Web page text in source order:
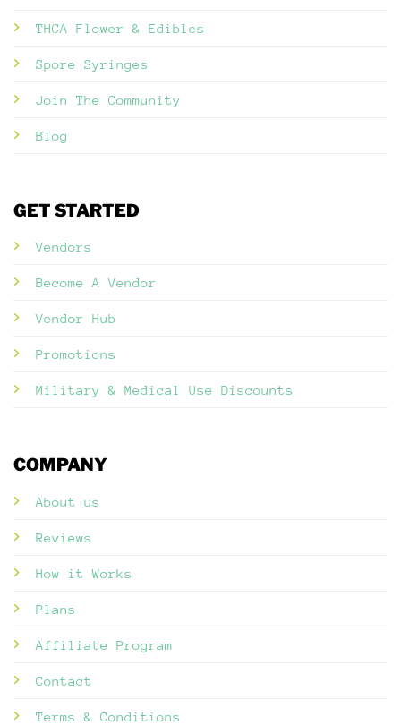
THCA Flower & Edibles
Spore Syringes
Join The Community
Blog
GET STARTED
Vendors
Become A Vendor
Vendor Hub
Promotions
Military & Medical Use Discounts
COMPANY
About us
Reviews
How it Works
Plans
Affiliate Program
Contact
Terms & Conditions